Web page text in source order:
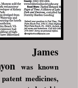
was known
medicines,